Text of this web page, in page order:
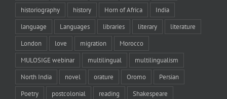
historiography history Horn of Africa India
language Languages libraries literary literature
London love migration Morocco
MULOSIGE webinar multilingual multilingualism
North India novel orature Oromo Persian
Poetry postcolonial reading Shakespeare